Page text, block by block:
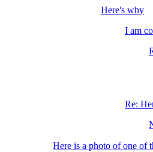
Here's why
I am
Re:
Here is a photo of one of